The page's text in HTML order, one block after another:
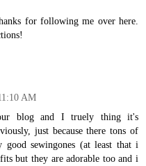
for following me over here.
AM
blog and I truely thing it's
just because there tons of
sewingones (at least that i
but they are adorable too and i